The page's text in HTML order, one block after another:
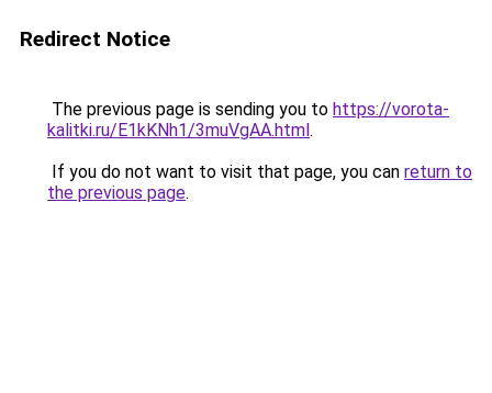
Redirect Notice
The previous page is sending you to https://vorota-
kalitki.ru/E1kKNh1/3muVgAA.html.
If you do not want to visit that page, you can return to
the previous page.